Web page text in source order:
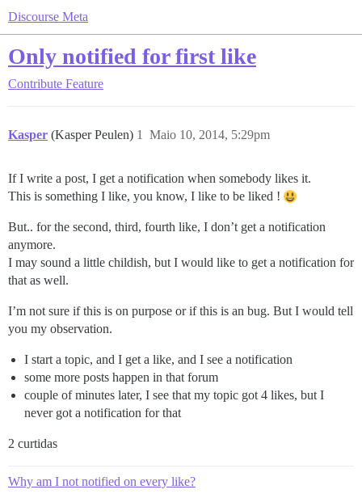
Discourse Meta
Only notified for first like
Contribute Feature
Kasper (Kasper Peulen) Maio 10, 2014, 5:29pm
1
If I write a post, I get a notification when somebody likes it.
This is something I like, you know, I like to be liked !
But.. for the second, third, fourth like, I don’t get a notification
anymore.
I may sound a little childish, but I would like to get a notification for
that as well.
I’m not sure if this is on purpose or if this is an bug. But I would tell
you my observation.
I start a topic, and I get a like, and I see a notification
some more posts happen in that forum
couple of minutes later, I see that my topic got 4 likes, but I
never got a notification for that
2 curtidas
Why am I not notified on every like?